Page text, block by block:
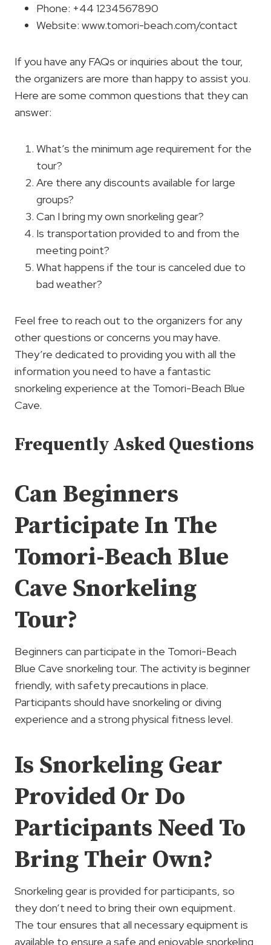
Phone: +44 1234567890
Website: www.tomori-beach.com/contact
If you have any FAQs or inquiries about the tour,
the organizers are more than happy to assist you.
Here are some common questions that they can
answer:
What’s the minimum age requirement for the
tour?
Are there any discounts available for large
groups?
Can I bring my own snorkeling gear?
Is transportation provided to and from the
meeting point?
What happens if the tour is canceled due to
bad weather?
Feel free to reach out to the organizers for any
other questions or concerns you may have.
They’re dedicated to providing you with all the
information you need to have a fantastic
snorkeling experience at the Tomori-Beach Blue
Cave.
Frequently Asked Questions
Can Beginners
Participate In The
Tomori-Beach Blue
Cave Snorkeling
Tour?
Beginners can participate in the Tomori-Beach
Blue Cave snorkeling tour. The activity is beginner
friendly, with safety precautions in place.
Participants should have snorkeling or diving
experience and a strong physical fitness level.
Is Snorkeling Gear
Provided Or Do
Participants Need To
Bring Their Own?
Snorkeling gear is provided for participants, so
they don’t need to bring their own equipment.
The tour ensures that all necessary equipment is
available to ensure a safe and enjoyable snorkeling